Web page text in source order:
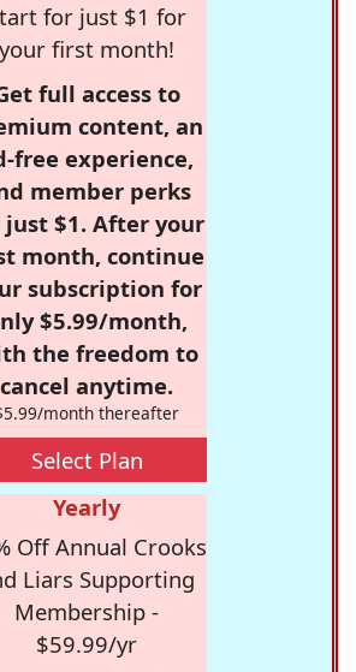
for just $1 for
your first month!
full access to
content, an
free experience,
member perks
$1. After your
month, continue
subscription for
$5.99/month,
the freedom to
cancel anytime.
month thereafter
Select Plan
Yearly
Off Annual Crooks
Liars Supporting
Membership -
$59.99/yr